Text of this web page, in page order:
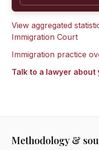
View aggregated
Immigration Court
Immigration practice
Talk to a lawyer about
Methodology &